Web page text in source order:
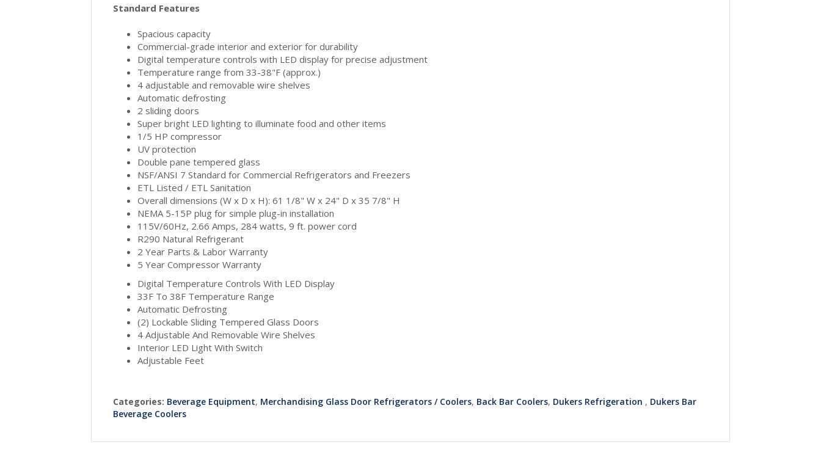
Standard Features
Spacious capacity
Commercial-grade interior and exterior for durability
Digital temperature controls with LED display for precise adjustment
Temperature range from 33-38"F (approx.)
4 adjustable and removable wire shelves
Automatic defrosting
2 sliding doors
Super bright LED lighting to illuminate food and other items
1/5 HP compressor
UV protection
Double pane tempered glass
NSF/ANSI 7 Standard for Commercial Refrigerators and Freezers
ETL Listed / ETL Sanitation
Overall dimensions (W x D x H): 61 1/8" W x 24" D x 35 7/8" H
NEMA 5-15P plug for simple plug-in installation
115V/60Hz, 2.66 Amps, 284 watts, 9 ft. power cord
R290 Natural Refrigerant
2 Year Parts & Labor Warranty
5 Year Compressor Warranty
Digital Temperature Controls With LED Display
33F To 38F Temperature Range
Automatic Defrosting
(2) Lockable Sliding Tempered Glass Doors
4 Adjustable And Removable Wire Shelves
Interior LED Light With Switch
Adjustable Feet
Categories: Beverage Equipment, Merchandising Glass Door Refrigerators / Coolers, Back Bar Coolers, Dukers Refrigeration , Dukers Bar
Beverage Coolers